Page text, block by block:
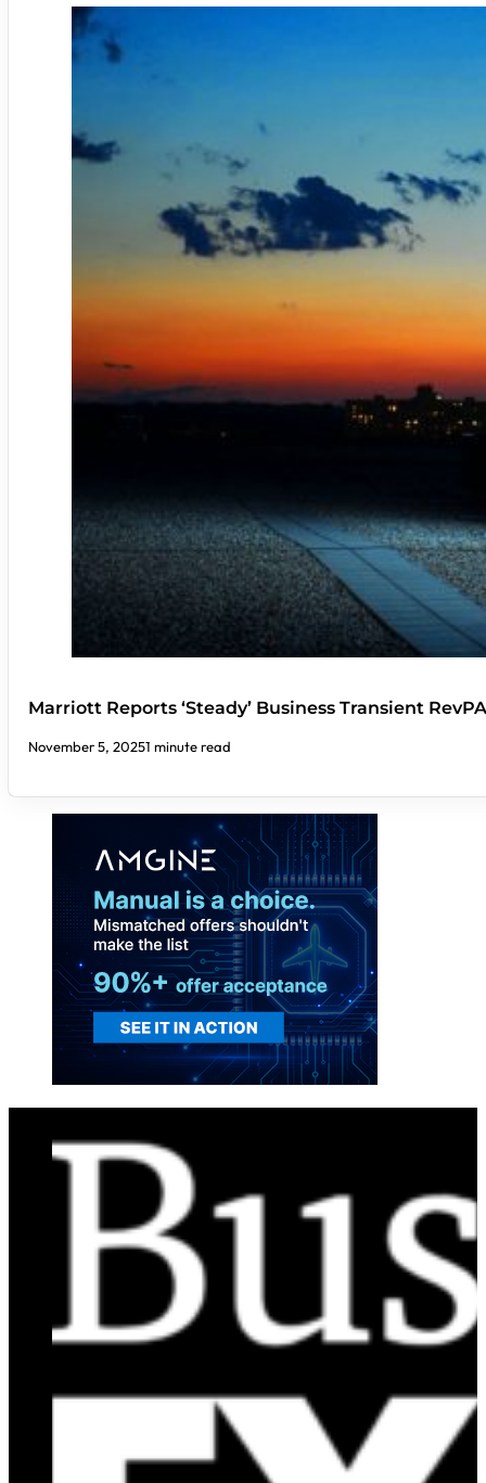
Marriott Reports ‘Steady’ Business Transient
November 5, 20251 minute read